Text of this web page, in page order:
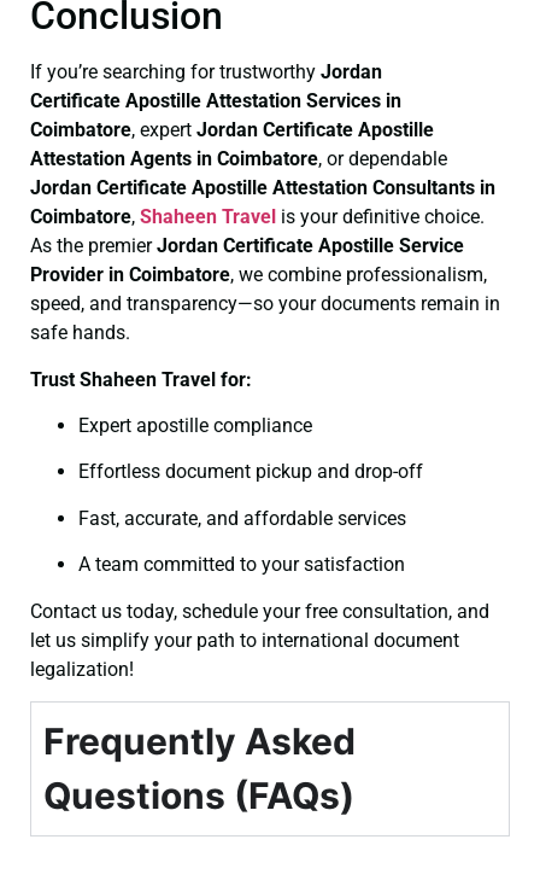
Conclusion
If you’re searching for trustworthy Jordan
Certificate Apostille Attestation Services in
Coimbatore, expert Jordan Certificate Apostille
Attestation Agents in Coimbatore, or dependable
Jordan Certificate Apostille Attestation Consultants in
Coimbatore, Shaheen Travel is your definitive choice.
As the premierJordan Certificate Apostille Service
Provider in Coimbatore, we combine professionalism,
speed, and transparency—so your documents remain in
safe hands.
Trust Shaheen Travel for:
Expert apostille compliance
Effortless document pickup and drop-off
Fast, accurate, and affordable services
A team committed to your satisfaction
Contact us today, schedule your free consultation, and
let us simplify your path to international document
legalization!
Frequently Asked
Questions (FAQs)